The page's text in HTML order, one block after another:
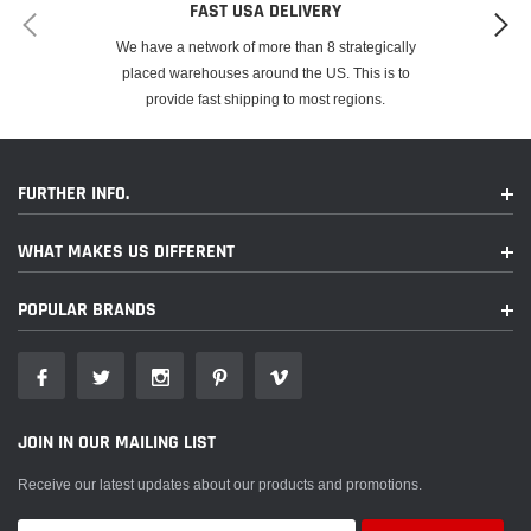
FAST USA DELIVERY
We have a network of more than 8 strategically
placed warehouses around the US. This is to
provide fast shipping to most regions.
FURTHER INFO.
WHAT MAKES US DIFFERENT
POPULAR BRANDS
JOIN IN OUR MAILING LIST
Receive our latest updates about our products and promotions.